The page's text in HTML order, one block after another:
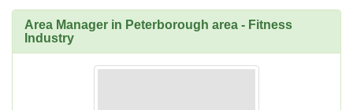
Area Manager in Peterborough area - Fitness
Industry